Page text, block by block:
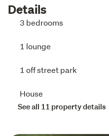
Details
3 bedrooms
1 lounge
1 off street park
House
See all 11 property details